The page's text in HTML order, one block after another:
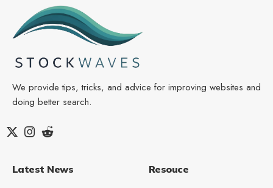
We provide tips, tricks, and advice for improving websites and
doing better search.
Latest News Resouce